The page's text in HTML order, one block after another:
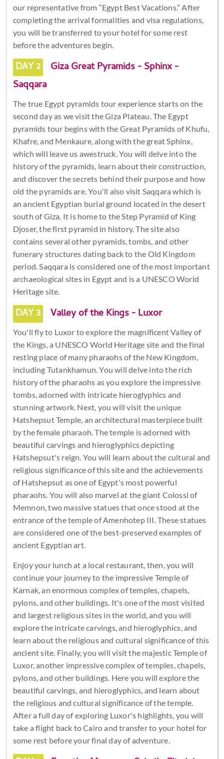
our representative from “Egypt Best Vacations.” After
completing the arrival formalities and visa regulations,
you will be transferred to your hotel for some rest
before the adventures begin.
DAY 2
Giza Great Pyramids - Sphinx -
Saqqara
The true Egypt pyramids tour experience starts on the
second day as we visit the Giza Plateau. The Egypt
pyramids tour begins with the Great Pyramids of Khufu,
Khafre, and Menkaure, along with the great Sphinx,
which will leave us awestruck. You will delve into the
history of the pyramids, learn about their construction,
and discover the secrets behind their purpose and how
old the pyramids are. You'll also visit Saqqara which is
an ancient Egyptian burial ground located in the desert
south of Giza. It is home to the Step Pyramid of King
Djoser, the first pyramid in history. The site also
contains several other pyramids, tombs, and other
funerary structures dating back to the Old Kingdom
period. Saqqara is considered one of the most important
archaeological sites in Egypt and is a UNESCO World
Heritage site.
DAY 3 Valley of the Kings - Luxor
You'll fly to Luxor to explore the magnificent Valley of
the Kings, a UNESCO World Heritage site and the final
resting place of many pharaohs of the New Kingdom,
including Tutankhamun. You will delve into the rich
history of the pharaohs as you explore the impressive
tombs, adorned with intricate hieroglyphics and
stunning artwork. Next, you will visit the unique
Hatshepsut Temple, an architectural masterpiece built
by the female pharaoh. The temple is adorned with
beautiful carvings and hieroglyphics depicting
Hatshepsut's reign. You will learn about the cultural and
religious significance of this site and the achievements
of Hatshepsut as one of Egypt's most powerful
pharaohs. You will also marvel at the giant Colossi of
Memnon, two massive statues that once stood at the
entrance of the temple of Amenhotep III. These statues
are considered one of the best-preserved examples of
ancient Egyptian art.
Enjoy your lunch at a local restaurant, then, you will
continue your journey to the impressive Temple of
Karnak, an enormous complex of temples, chapels,
pylons, and other buildings. It's one of the most visited
and largest religious sites in the world, and you will
explore the intricate carvings, and hieroglyphics, and
learn about the religious and cultural significance of this
ancient site. Finally, you will visit the majestic Temple of
Luxor, another impressive complex of temples, chapels,
pylons, and other buildings. Here you will explore the
beautiful carvings, and hieroglyphics, and learn about
the religious and cultural significance of the temple.
After a full day of exploring Luxor's highlights, you will
take a flight back to Cairo and transfer to your hotel for
some rest before your final day of adventure.